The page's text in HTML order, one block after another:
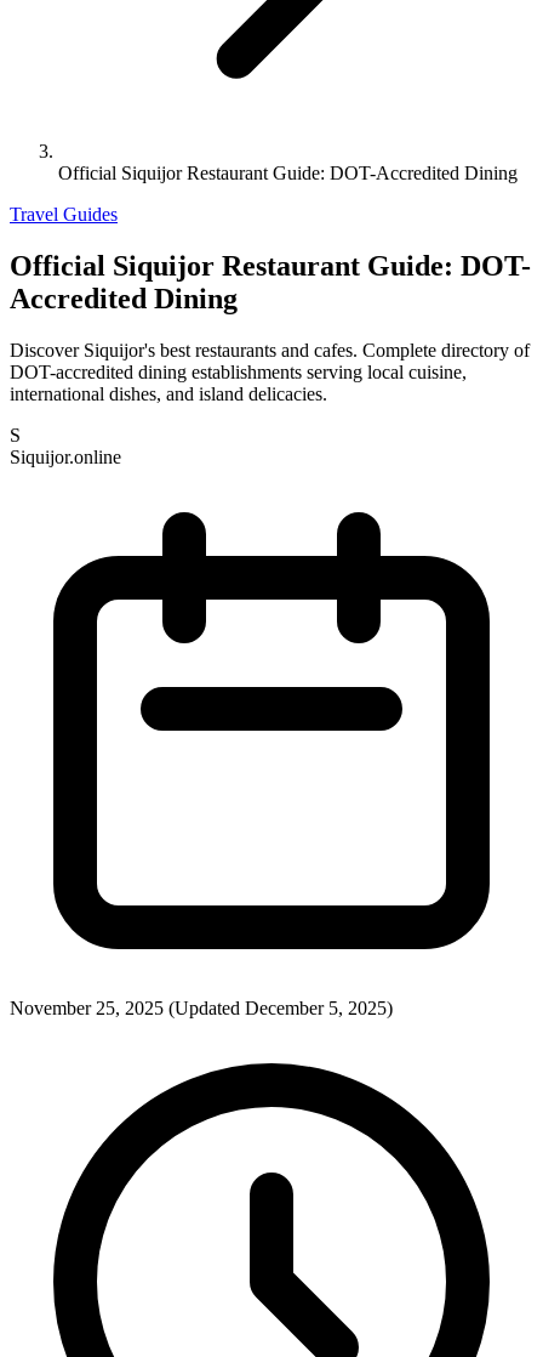
Official Siquijor Restaurant Guide: DOT-Accredited Dining
Travel Guides
Official Siquijor Restaurant Guide: DOT-
Accredited Dining
Discover Siquijor's best restaurants and cafes. Complete directory of
DOT-accredited dining establishments serving local cuisine,
international dishes, and island delicacies.
S
Siquijor.online
November 25, 2025 (Updated December 5, 2025)